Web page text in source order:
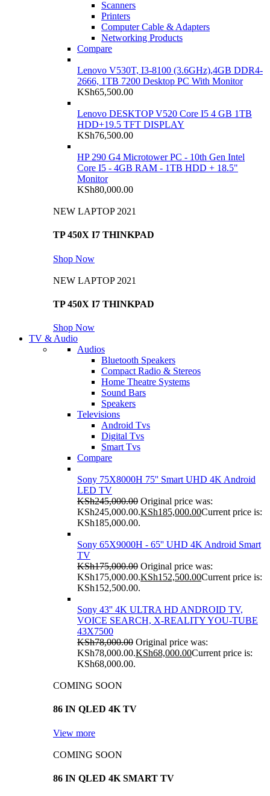
Scanners
Printers
Computer Cable & Adapters
Networking Products
Compare
Lenovo V530T, I3-8100 (3.6GHz),4GB DDR4-
2666, 1TB 7200 Desktop PC With Monitor
KSh65,500.00
Lenovo DESKTOP V520 Core I5 4 GB 1TB
HDD+19.5 TFT DISPLAY
KSh76,500.00
HP 290 G4 Microtower PC - 10th Gen Intel
Core I5 - 4GB RAM - 1TB HDD + 18.5"
Monitor
KSh80,000.00
NEW LAPTOP 2021
TP 450X I7 THINKPAD
Shop Now
NEW LAPTOP 2021
TP 450X I7 THINKPAD
Shop Now
TV & Audio
Audios
Bluetooth Speakers
Compact Radio & Stereos
Home Theatre Systems
Sound Bars
Speakers
Televisions
Android Tvs
Digital Tvs
Smart Tvs
Compare
Sony 75X8000H 75'' Smart UHD 4K Android
LED TV
KSh245,000.00 Original price was:
KSh245,000.00.KSh185,000.00Current price is:
KSh185,000.00.
Sony 65X9000H - 65'' UHD 4K Android Smart
TV
KSh175,000.00 Original price was:
KSh175,000.00.KSh152,500.00Current price is:
KSh152,500.00.
Sony 43'' 4K ULTRA HD ANDROID TV,
VOICE SEARCH, X-REALITY YOU-TUBE
43X7500
KSh78,000.00 Original price was:
KSh78,000.00.KSh68,000.00Current price is:
KSh68,000.00.
COMING SOON
86 IN QLED 4K TV
View more
COMING SOON
86 IN QLED 4K SMART TV